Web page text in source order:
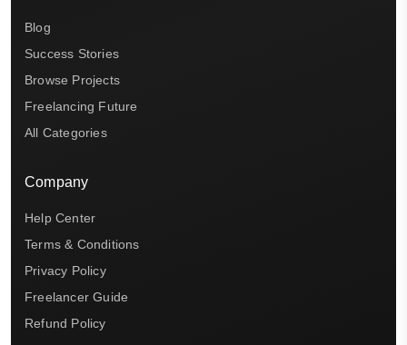
Blog
Success Stories
Browse Projects
Freelancing Future
All Categories
Company
Help Center
Terms & Conditions
Privacy Policy
Freelancer Guide
Refund Policy